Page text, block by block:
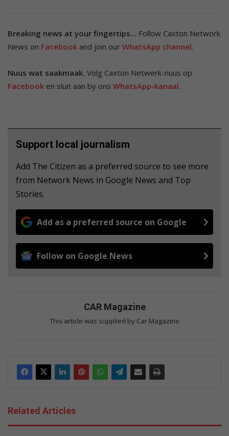
Breaking news at your fingertips… Follow Caxton Network
News on Facebook and join our WhatsApp channel.
Nuus wat saakmaak. Volg Caxton Netwerk-nuus op
Facebook en sluit aan by ons WhatsApp-kanaal.
Support local journalism
Add The Citizen as a preferred source to see more
from Network News in Google News and Top
Stories.
Add as a preferred source on Google
Follow on Google News
CAR Magazine
This article was supplied by Car Magazine
Related Articles